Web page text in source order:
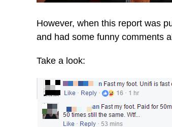
However, when this report was
and had some funny comments
Take a look: